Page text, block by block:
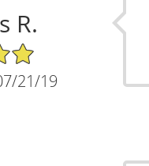
R.
21/19